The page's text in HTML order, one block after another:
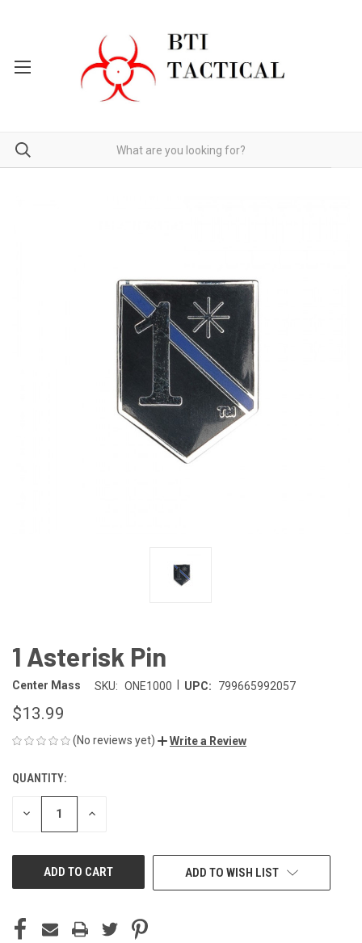
1 Asterisk Pin
Center Mass SKU: ONE1000 UPC: 799665992057
$13.99
(No reviews yet) Write a Review
CURRENT
STOCK:
QUANTITY:
DECREASE INCREASE
ADD TO WISH LIST